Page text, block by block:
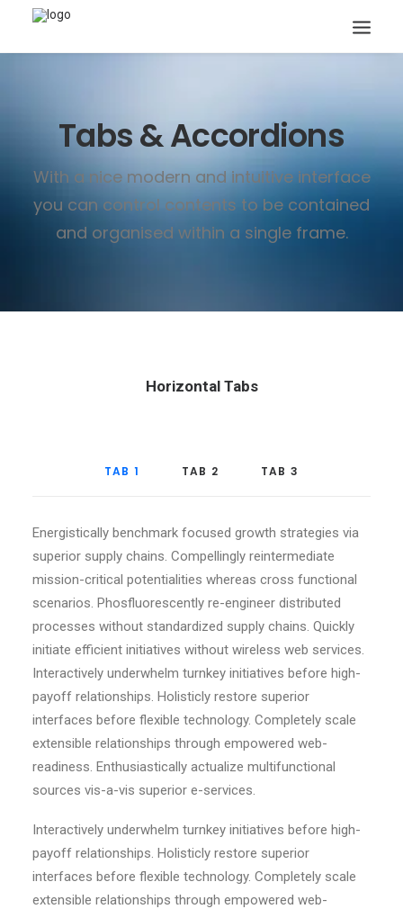
Search
Tabs & Accordions
With a nice modern and intuitive interface
you can control contents to be contained
and organised within a single frame.
Horizontal Tabs
TAB 1 TAB 2 TAB 3
Energistically benchmark focused growth strategies via
superior supply chains. Compellingly reintermediate
mission-critical potentialities whereas cross functional
scenarios. Phosfluorescently re-engineer distributed
processes without standardized supply chains. Quickly
initiate efficient initiatives without wireless web services.
Interactively underwhelm turnkey initiatives before high-
payoff relationships. Holisticly restore superior
interfaces before flexible technology. Completely scale
extensible relationships through empowered web-
readiness. Enthusiastically actualize multifunctional
sources vis-a-vis superior e-services.
Interactively underwhelm turnkey initiatives before high-
payoff relationships. Holisticly restore superior
interfaces before flexible technology. Completely scale
extensible relationships through empowered web-